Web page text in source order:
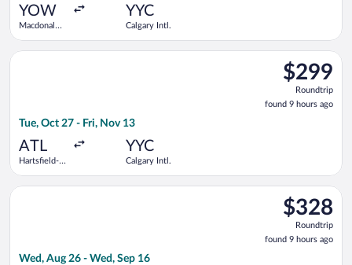
YOW
Macdonald-
YYC
Calgary Intl.
$299
Roundtrip,
found
9
$299
Roundtrip
found 9 hours ago
Tue, Oct 27 - Fri, Nov 13
ATL
Hartsfield-
YYC
Calgary Intl.
Select Delta flight, departing Tue, Oct 27 from Hartsfield-
$328
Roundtrip,
found
9
$328
Roundtrip
found 9 hours ago
Wed, Aug 26 - Wed, Sep 16
Select Air Canada flight, departing Wed, Aug 26 from